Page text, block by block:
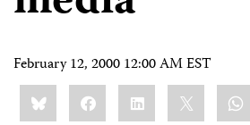
February 12, 2000 12:00 AM EST
Share
this:BlueskyFacebookLinkedIn